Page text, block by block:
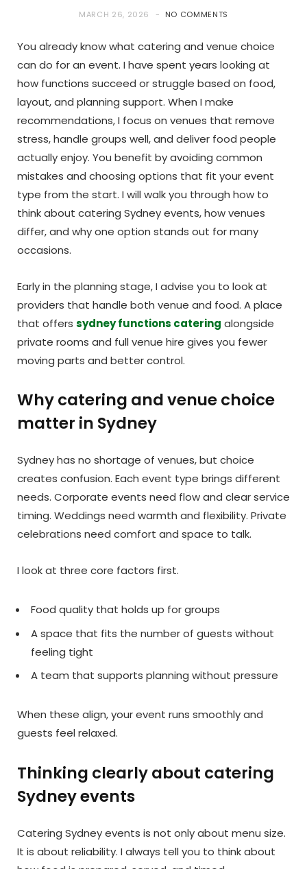
MARCH 26, 2026 NO COMMENTS
You already know what catering and venue choice
can do for an event. I have spent years looking at
how functions succeed or struggle based on food,
layout, and planning support. When I make
recommendations, I focus on venues that remove
stress, handle groups well, and deliver food people
actually enjoy. You benefit by avoiding common
mistakes and choosing options that fit your event
type from the start. I will walk you through how to
think about catering Sydney events, how venues
differ, and why one option stands out for many
occasions.
Early in the planning stage, I advise you to look at
providers that handle both venue and food. A place
that offers sydney functions catering alongside
private rooms and full venue hire gives you fewer
moving parts and better control.
Why catering and venue choice
matter in Sydney
Sydney has no shortage of venues, but choice
creates confusion. Each event type brings different
needs. Corporate events need flow and clear service
timing. Weddings need warmth and flexibility. Private
celebrations need comfort and space to talk.
I look at three core factors first.
Food quality that holds up for groups
A space that fits the number of guests without
feeling tight
A team that supports planning without pressure
When these align, your event runs smoothly and
guests feel relaxed.
Thinking clearly about catering
Sydney events
Catering Sydney events is not only about menu size.
It is about reliability. I always tell you to think about